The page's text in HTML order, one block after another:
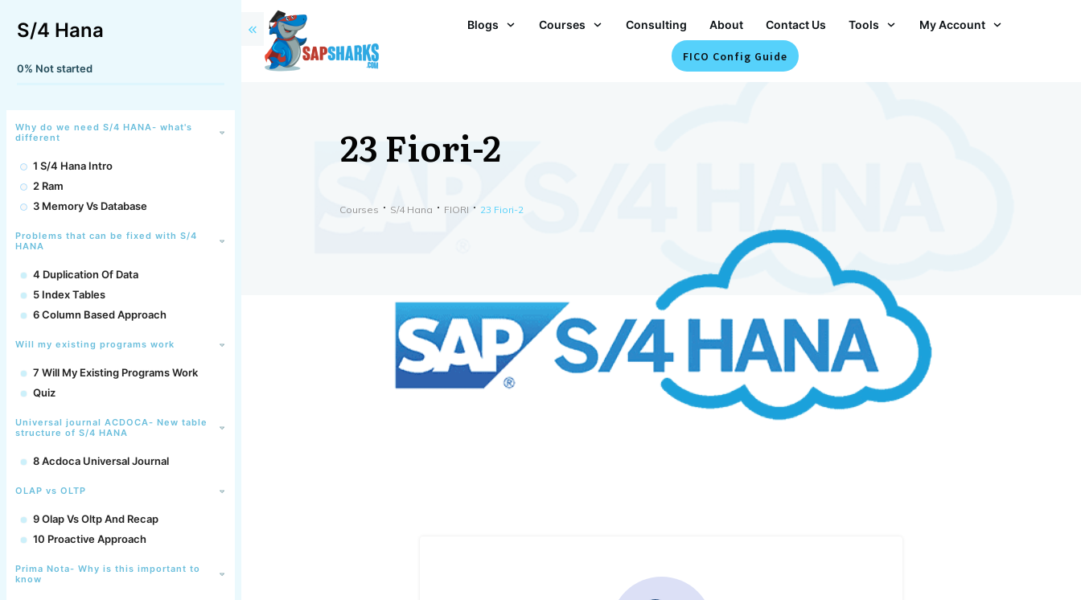
Blogs Courses Consulting About Contact Us Tools My Account
FICO Config Guide
23 Fiori-2
Courses S/4 Hana FIORI 23 Fiori-2
S/4 Hana
0% Not started
Why do we need S/4 HANA- what's
different
1 S/4 Hana Intro
2 Ram
3 Memory Vs Database
Problems that can be fixed with S/4
HANA
4 Duplication Of Data
5 Index Tables
6 Column Based Approach
Will my existing programs work
7 Will My Existing Programs Work
Quiz
Universal journal ACDOCA- New table
structure of S/4 HANA
8 Acdoca Universal Journal
OLAP vs OLTP
9 Olap Vs Oltp And Recap
10 Proactive Approach
Prima Nota- Why is this important to
know